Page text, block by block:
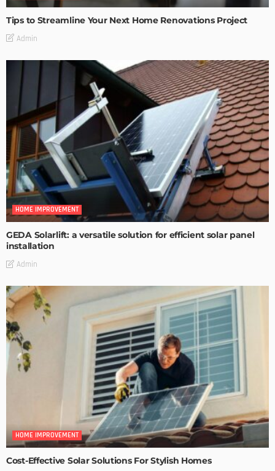
Tips to Streamline Your Next Home Renovations Project
Admin
HOME IMPROVEMENT
GEDA Solarlift: a versatile solution for efficient solar panel
installation
Admin
HOME IMPROVEMENT
Cost-Effective Solar Solutions For Stylish Homes